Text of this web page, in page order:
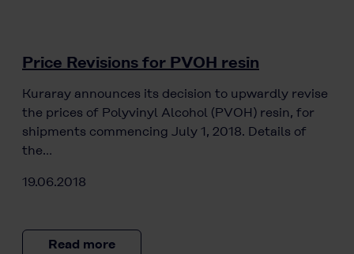
Price Revisions for PVOH resin
Kuraray announces its decision to upwardly revise
the prices of Polyvinyl Alcohol (PVOH) resin, for
shipments commencing July 1, 2018. Details of
the…
19.06.2018
Read more